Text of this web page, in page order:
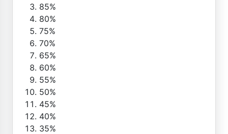
85%
80%
75%
70%
65%
60%
55%
50%
45%
40%
35%